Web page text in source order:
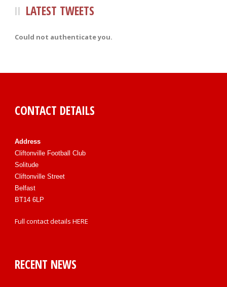
LATEST TWEETS
Could not authenticate you.
CONTACT DETAILS
Address
Cliftonville Football Club
Solitude
Cliftonville Street
Belfast
BT14 6LP
Full contact details HERE
RECENT NEWS